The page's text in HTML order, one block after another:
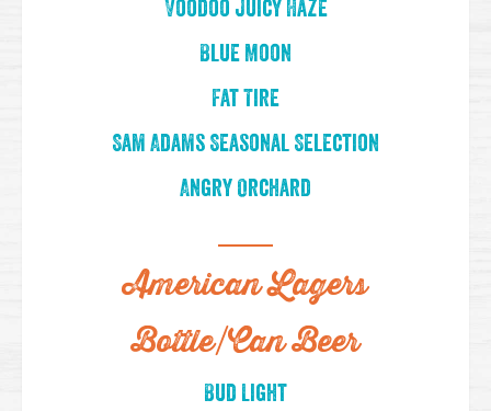
Voodoo Juicy Haze
Blue Moon
Fat Tire
Sam Adams Seasonal Selection
Angry Orchard
American Lagers
Bottle/Can Beer
Bud Light